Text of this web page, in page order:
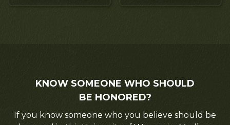
KNOW SOMEONE WHO SHOULD
BE HONORED?
If you know someone who you believe should be